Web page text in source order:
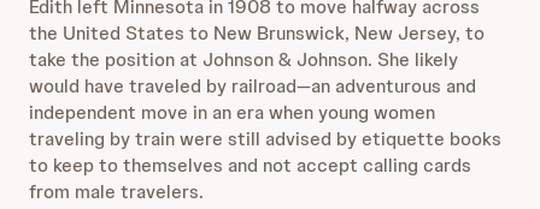
Edith left Minnesota in 1908 to move halfway across
the United States to New Brunswick, New Jersey, to
take the position at Johnson & Johnson. She likely
would have traveled by railroad—an adventurous and
independent move in an era when young women
traveling by train were still advised by etiquette books
to keep to themselves and not accept calling cards
from male travelers.